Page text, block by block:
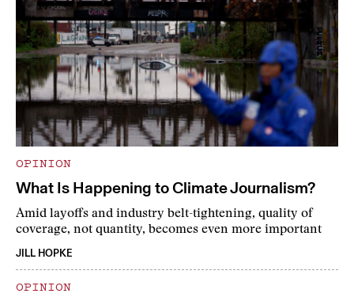
OPINION
What Is Happening to Climate Journalism?
Amid layoffs and industry belt-tightening, quality of
coverage, not quantity, becomes even more important
JILL HOPKE
OPINION